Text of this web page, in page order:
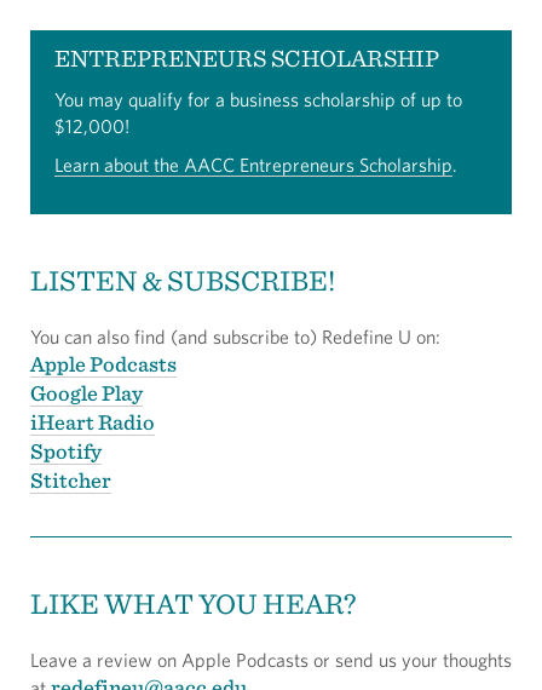
ENTREPRENEURS SCHOLARSHIP
You may qualify for a business scholarship of up to
$12,000!
Learn about the AACC Entrepreneurs Scholarship.
LISTEN & SUBSCRIBE!
You can also find (and subscribe to) Redefine U on:
Apple Podcasts
Google Play
iHeart Radio
Spotify
Stitcher
LIKE WHAT YOU HEAR?
Leave a review on Apple Podcasts or send us your thoughts